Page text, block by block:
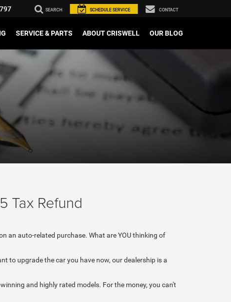
SEARCH SCHEDULE SERVICE CONTACT
SERVICE & PARTS ABOUT CRISWELL OUR BLOG
Tax Refund
an auto-related purchase. What are YOU thinking of
to upgrade the car you have now, our dealership is a
and highly rated models. For the money, you can't